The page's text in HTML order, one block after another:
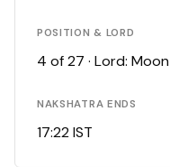
POSITION & LORD
4 of 27 · Lord: Moon
NAKSHATRA ENDS
17:22 IST